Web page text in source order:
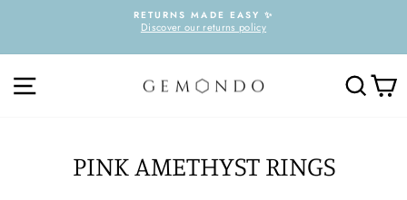
Pause
RETURNS MADE EASY ✨
Discover our returns policy
PINK AMETHYST RINGS